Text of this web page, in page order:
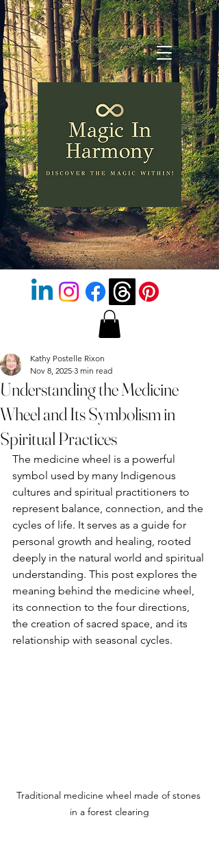
Understanding the Medicine
Wheel and Its Symbolism in
Spiritual Practices
Kathy Postelle Rixon
Nov 8, 2025 3 min read
The medicine wheel is a powerful
symbol used by many Indigenous
cultures and spiritual practitioners to
represent balance, connection, and the
cycles of life. It serves as a guide for
personal growth and healing, rooted
deeply in the natural world and spiritual
understanding. This post explores the
meaning behind the medicine wheel,
its connection to the four directions,
the creation of sacred space, and its
relationship with seasonal cycles.
Traditional medicine wheel made of stones
in a forest clearing